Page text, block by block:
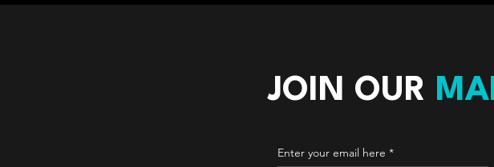
JOIN OUR
Enter your email here *